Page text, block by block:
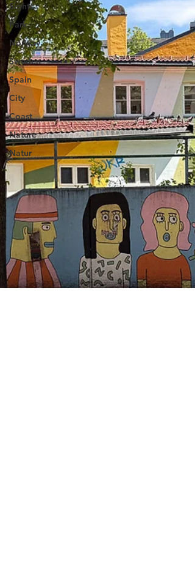
Sights
Park
Norway
Sweden
Spain
City
Coast
Nature
Natur